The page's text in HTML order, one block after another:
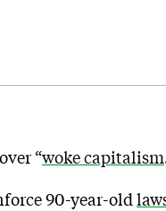
“woke capitalism
90-year-old